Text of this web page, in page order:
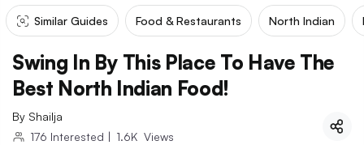
Similar Guides Food & Restaurants North Indian
Swing In By This Place To Have The
Best North Indian Food!
By Shailja
176 Interested | 1.6K Views